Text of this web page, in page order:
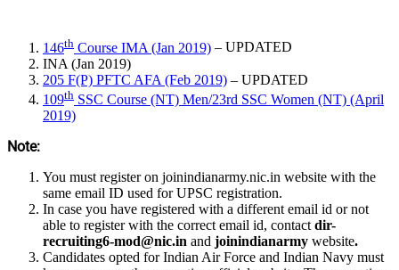
146th Course IMA (Jan 2019) – UPDATED
INA (Jan 2019)
205 F(P) PFTC AFA (Feb 2019) – UPDATED
109th SSC Course (NT) Men/23rd SSC Women (NT) (April
2019)
Note:
You must register on joinindianarmy.nic.in website with the
same email ID used for UPSC registration.
In case you have registered with a different email id or not
able to register with the correct email id, contact dir-
recruiting6-mod@nic.in and joinindianarmy website.
Candidates opted for Indian Air Force and Indian Navy must